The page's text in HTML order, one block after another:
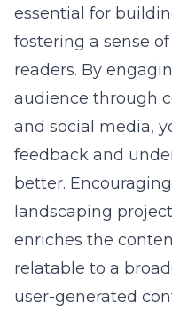
essential for
fostering a sense
readers. By
audience through
and social media,
feedback and
better.
landscaping
enriches the
relatable to a
user-generated